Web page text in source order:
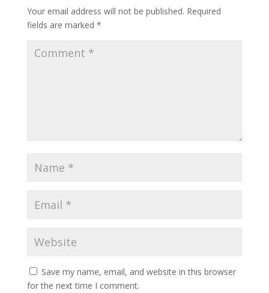
Your email address will not be published. Required
fields are marked *
Save my name, email, and website in this browser
for the next time I comment.